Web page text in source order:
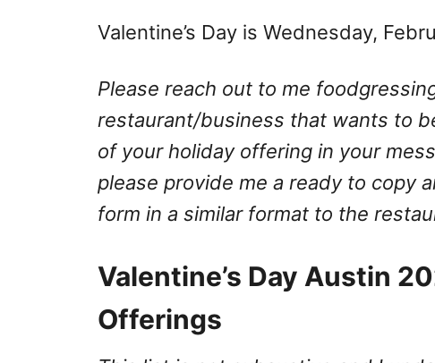
Valentine’s Day is Wednesday,
Please reach out to me
restaurant/business that wants to
of your holiday offering in your
please provide me a ready to copy
form in a similar format to the
Valentine’s Day Austin
Offerings